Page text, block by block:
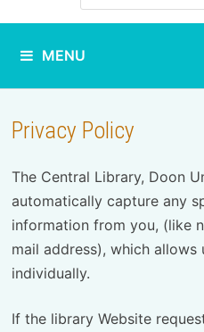
MENU
Privacy Policy
The Central Library, Doon
automatically capture any
information from you, (like
mail address), which
individually.
If the library Website